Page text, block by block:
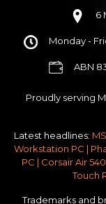
Antec P30 AIR
No Additional Case
Windows 11 64bit
No thanks - I
Gold 3 Year
6
Monday -
ABN
Proudly serving
Latest headlines:
Workstation PC |
PC | Corsair Air
Touch
Trademarks and